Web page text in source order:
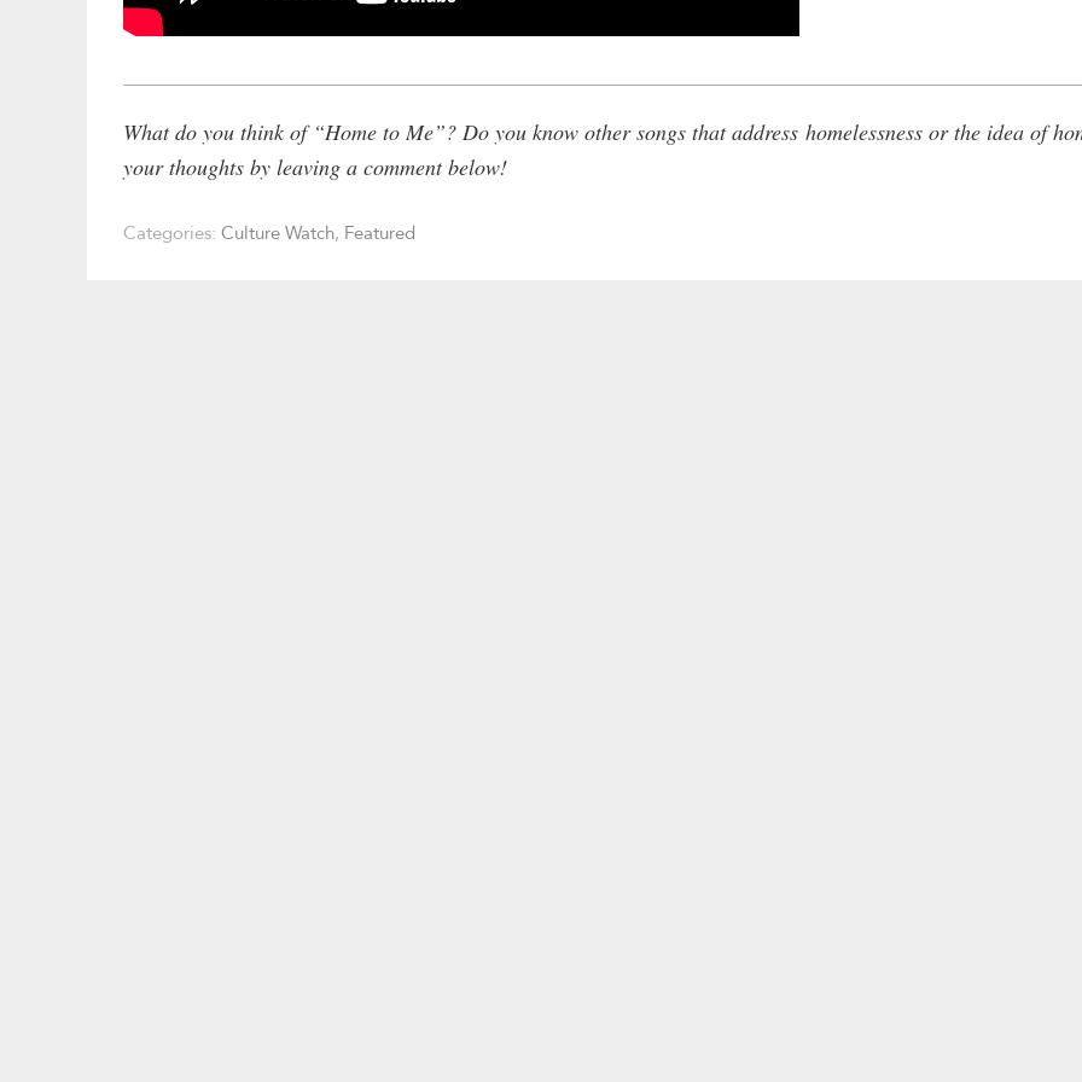
What do you think of “Home to Me”? Do you know other songs that address homelessness or the idea of
your thoughts by leaving a comment below!
Categories: Culture Watch, Featured